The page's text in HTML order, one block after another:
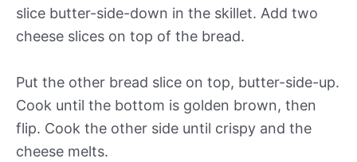
slice butter-side-down in the skillet. Add two
cheese slices on top of the bread.
Put the other bread slice on top, butter-side-up.
Cook until the bottom is golden brown, then
flip. Cook the other side until crispy and the
cheese melts.